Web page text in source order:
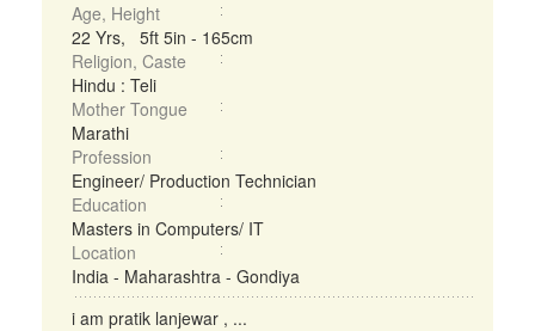
Age, Height
22 Yrs, 5ft 5in - 165cm
Religion, Caste
Hindu : Teli
Mother Tongue
Marathi
Profession
Engineer/ Production Technician
Education
Masters in Computers/ IT
Location
India - Maharashtra - Gondiya
i am pratik lanjewar , ...